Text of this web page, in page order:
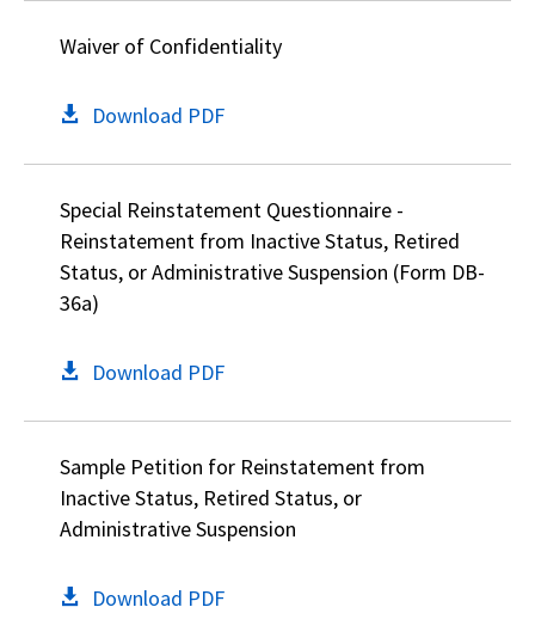
Waiver of Confidentiality
Download PDF
Special Reinstatement Questionnaire -
Reinstatement from Inactive Status, Retired
Status, or Administrative Suspension (Form DB-
36a)
Download PDF
Sample Petition for Reinstatement from
Inactive Status, Retired Status, or
Administrative Suspension
Download PDF